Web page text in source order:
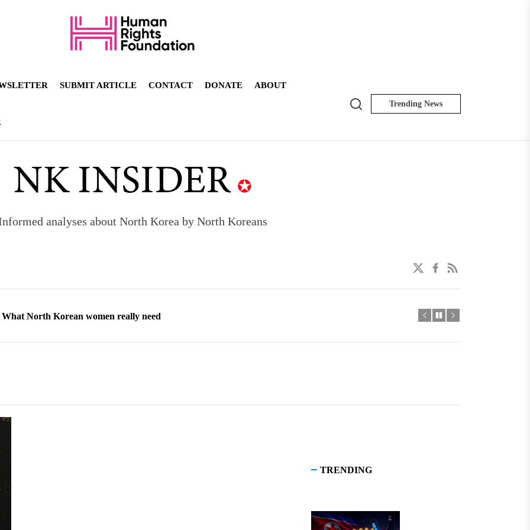
SUBMIT ARTICLE CONTACT DONATE ABOUT
Search Trending News
analyses about North Korea by North Koreans
twitterfacebooklinkedin
North Korean defectors save their families
North Korean women really need
year of 3% growth, fueled by Russia arms trade
North Korean defectors save their families
North Korean women really need
straight year of 3% growth, fueled by Russia arms trade
their stories matter more than ever
to send 30,000 more troops
TRENDING